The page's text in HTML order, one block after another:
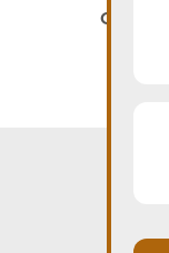
City map